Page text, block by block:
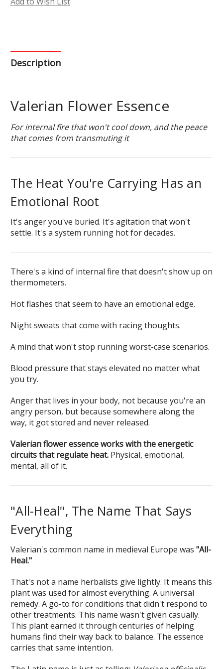
Description
Valerian Flower Essence
For internal fire that won't cool down, and the peace
that comes from transmuting it
The Heat You're Carrying Has an
Emotional Root
It's anger you've buried. It's agitation that won't
settle. It's a system running hot for decades.
There's a kind of internal fire that doesn't show up on
thermometers.
Hot flashes that seem to have an emotional edge.
Night sweats that come with racing thoughts.
A mind that won't stop running worst-case scenarios.
Blood pressure that stays elevated no matter what
you try.
Anger that lives in your body, not because you're an
angry person, but because somewhere along the
way, it got stored and never released.
Valerian flower essence works with the energetic
circuits that regulate heat. Physical, emotional,
mental, all of it.
"All-Heal", The Name That Says
Everything
Valerian's common name in medieval Europe was "All-
Heal."
That's not a name herbalists give lightly. It means this
plant was used for almost everything. A universal
remedy. A go-to for conditions that didn't respond to
other treatments. This name wasn't given casually.
This plant earned it through centuries of helping
humans find their way back to balance. The essence
carries that same intention.